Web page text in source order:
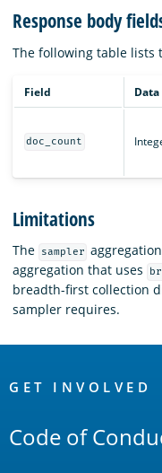
Response body
The following table lists
Field
doc_count
Limitations
The sampler
aggregation that uses
breadth-first collection
sampler requires.
Links
GET INVOLVED
Code of